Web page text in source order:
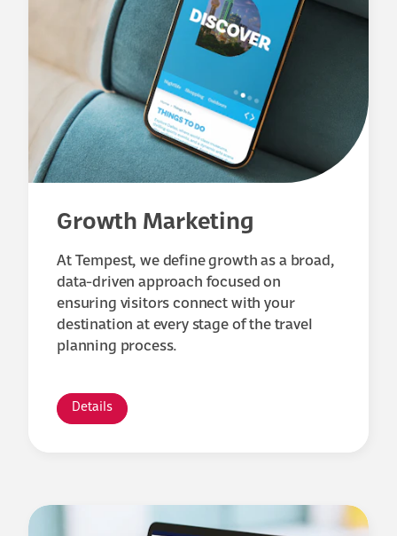
Growth Marketing
At Tempest, we define growth as a broad,
data-driven approach focused on
ensuring visitors connect with your
destination at every stage of the travel
planning process.
Details